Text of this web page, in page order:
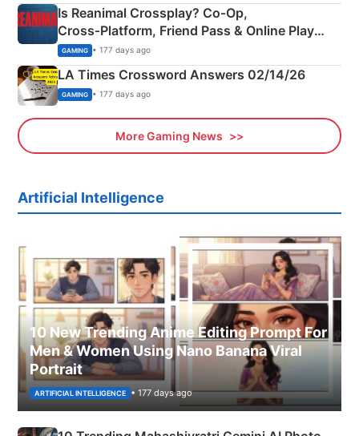
Is Reanimal Crossplay? Co‑Op,
Cross‑Platform, Friend Pass & Online Play
Explained
GAMING • 177 days ago
LA Times Crossword Answers 02/14/26
GAMING • 177 days ago
More Gaming News
Artificial Intelligence
10 New Trending Anime Editing Prompt For
Men & Women Using Nano Banana Viral
Portrait
ARTIFICIAL INTELLIGENCE • 177 days ago